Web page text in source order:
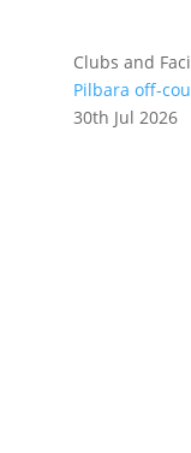
Clubs and
Pilbara off-
30th Jul 2026